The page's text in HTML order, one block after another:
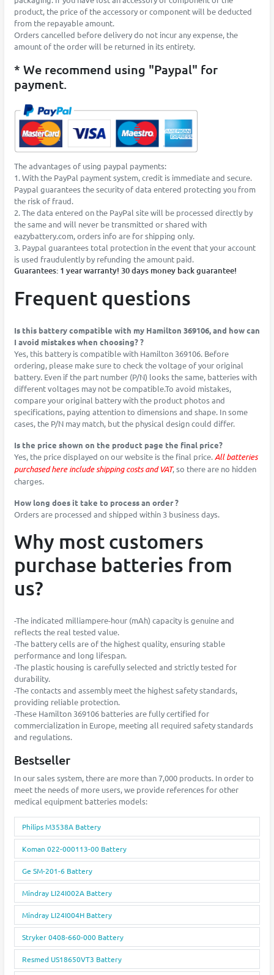
product, the price of the accessory or component will be deducted
from the repayable amount.
Orders cancelled before delivery do not incur any expense, the
amount of the order will be returned in its entirety.
* We recommend using "Paypal" for
payment.
The advantages of using paypal payments:
1. With the PayPal payment system, credit is immediate and secure.
Paypal guarantees the security of data entered protecting you from
the risk of fraud.
2. The data entered on the PayPal site will be processed directly by
the same and will never be transmitted or shared with
eazybattery.com, orders info are for shipping only.
3. Paypal guarantees total protection in the event that your account
is used fraudulently by refunding the amount paid.
Guarantees: 1 year warranty! 30 days money back guarantee!
Frequent questions
Is this battery compatible with my Hamilton 369106, and how can
I avoid mistakes when choosing? ?
Yes, this battery is compatible with Hamilton 369106. Before
ordering, please make sure to check the voltage of your original
battery. Even if the part number (P/N) looks the same, batteries with
different voltages may not be compatible.To avoid mistakes,
compare your original battery with the product photos and
specifications, paying attention to dimensions and shape. In some
cases, the P/N may match, but the physical design could differ.
Is the price shown on the product page the final price?
Yes, the price displayed on our website is the final price. All batteries
purchased here include shipping costs and VAT, so there are no hidden
charges.
How long does it take to process an order ?
Orders are processed and shipped within 3 business days.
Why most customers
purchase batteries from
us?
-The indicated milliampere-hour (mAh) capacity is genuine and
reflects the real tested value.
-The battery cells are of the highest quality, ensuring stable
performance and long lifespan.
-The plastic housing is carefully selected and strictly tested for
durability.
-The contacts and assembly meet the highest safety standards,
providing reliable protection.
-These Hamilton 369106 batteries are fully certified for
commercialization in Europe, meeting all required safety standards
and regulations.
Bestseller
In our sales system, there are more than 7,000 products. In order to
meet the needs of more users, we provide references for other
medical equipment batteries models:
Philips M3538A Battery
Koman 022-000113-00 Battery
Ge SM-201-6 Battery
Mindray LI24I002A Battery
Mindray LI24I004H Battery
Stryker 0408-660-000 Battery
Resmed US18650VT3 Battery